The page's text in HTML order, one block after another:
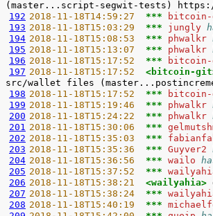
192 2018-11-18T14:59:27 ***
193 2018-11-18T15:03:29 *** jungly
194 2018-11-18T15:08:53 *** phwalkr
195 2018-11-18T15:13:07 *** phwalkr
196 2018-11-18T15:17:52 ***
197 2018-11-18T15:17:52 <bitcoin-
198 2018-11-18T15:17:52 ***
199 2018-11-18T15:19:46 *** phwalkr
200 2018-11-18T15:24:22 *** phwalkr
201 2018-11-18T15:30:06 ***
202 2018-11-18T15:35:03 ***
203 2018-11-18T15:35:36 *** Guyver2
204 2018-11-18T15:36:56 *** wailo
205 2018-11-18T15:37:52 ***
206 2018-11-18T15:38:21 <wailyahia>
207 2018-11-18T15:38:24 ***
208 2018-11-18T15:40:19 ***